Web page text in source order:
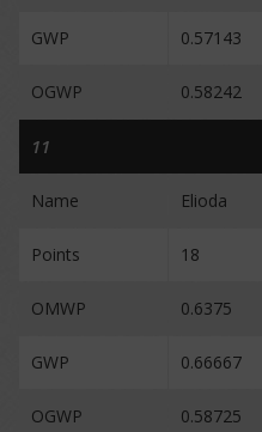
GWP 0.57143
OGWP 0.58242
11
Name Elioda
Points 18
OMWP 0.6375
GWP 0.66667
OGWP 0.58725